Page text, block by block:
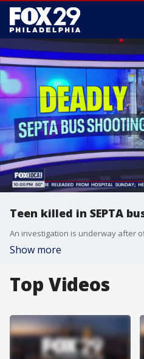
Teen killed in SEPTA
Show more
Top Videos